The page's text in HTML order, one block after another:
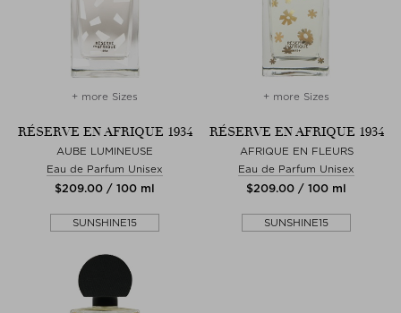
+ more Sizes
RÉSERVE EN AFRIQUE 1934
AUBE LUMINEUSE
Eau de Parfum Unisex
$‌209.00 / 100 ml
SUNSHINE15
+ more Sizes
RÉSERVE EN AFRIQUE 1934
AFRIQUE EN FLEURS
Eau de Parfum Unisex
$‌209.00 / 100 ml
SUNSHINE15